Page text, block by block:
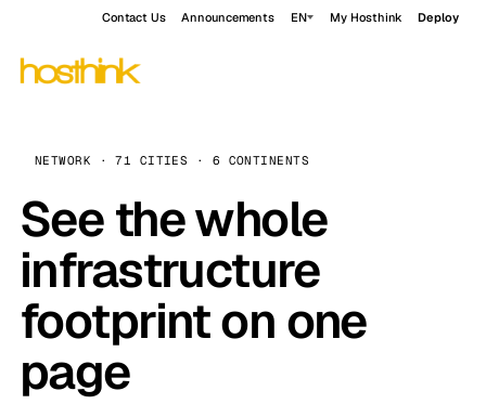
Contact Us Announcements EN My Hosthink Deploy
NETWORK · 71 CITIES · 6 CONTINENTS
See the whole
infrastructure
footprint on one
page